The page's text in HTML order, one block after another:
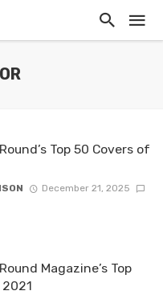
Top 50 Covers of
December 21, 2025
Magazine’s Top